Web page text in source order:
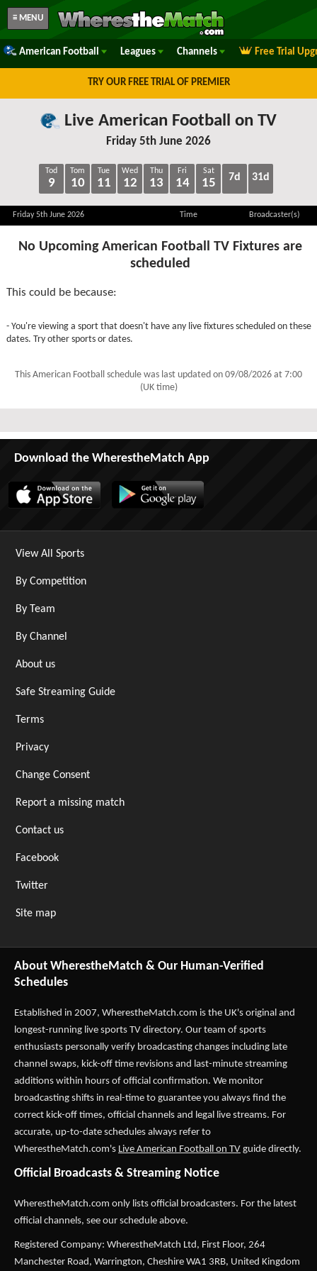
≡ MENU
American Football Leagues Channels Free Trial
TRY OUR FREE TRIAL OF PREMIER
Live American Football on TV
Friday 5th June 2026
Tod
9
Tom
10
Tue
11
Wed
12
Thu
13
Fri
14
Sat
15 7d 31d
Friday 5th June 2026 Time Broadcaster(s)
No Upcoming American Football TV Fixtures are
scheduled
This could be because:
- You're viewing a sport that doesn't have any live fixtures scheduled on these
dates. Try other sports or dates.
This American Football schedule was last updated on 09/08/2026 at 7:00
(UK time)
Download the WherestheMatch App
View All Sports
By Competition
By Team
By Channel
About us
Safe Streaming Guide
Terms
Privacy
Change Consent
Report a missing match
Contact us
Facebook
Twitter
Site map
About WherestheMatch & Our Human-Verified
Schedules
Established in 2007, WherestheMatch.com is the UK's original and
longest-running live sports TV directory. Our team of sports
enthusiasts personally verify broadcasting changes including late
channel swaps, kick-off time revisions and last-minute streaming
additions within hours of official confirmation. We monitor
broadcasting shifts in real-time to guarantee you always find the
correct kick-off times, official channels and legal live streams. For
accurate, up-to-date schedules always refer to
WherestheMatch.com's Live American Football on TV guide directly.
Official Broadcasts & Streaming Notice
WherestheMatch.com only lists official broadcasters. For the latest
official channels, see our schedule above.
Registered Company: WherestheMatch Ltd, First Floor, 264
Manchester Road, Warrington, Cheshire WA1 3RB, United Kingdom